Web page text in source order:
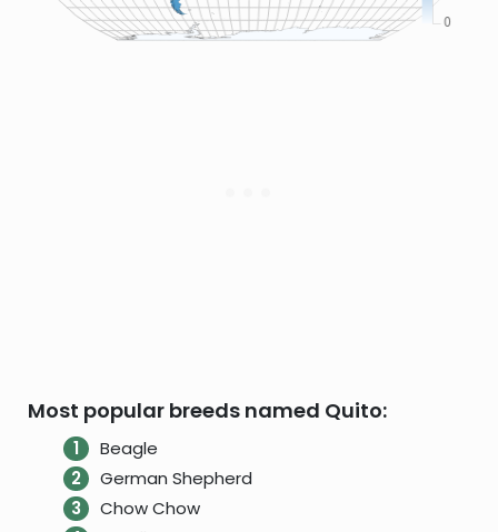
Most popular breeds named Quito:
Beagle
German Shepherd
Chow Chow